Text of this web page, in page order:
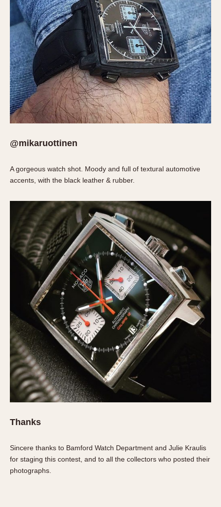
1935 1985
1935 1945 1955 1965 1975 1985
@mikaruottinen
A gorgeous watch shot. Moody and full of textural automotive
accents, with the black leather & rubber.
Thanks
Sincere thanks to Bamford Watch Department and Julie Kraulis
for staging this contest, and to all the collectors who posted their
photographs.